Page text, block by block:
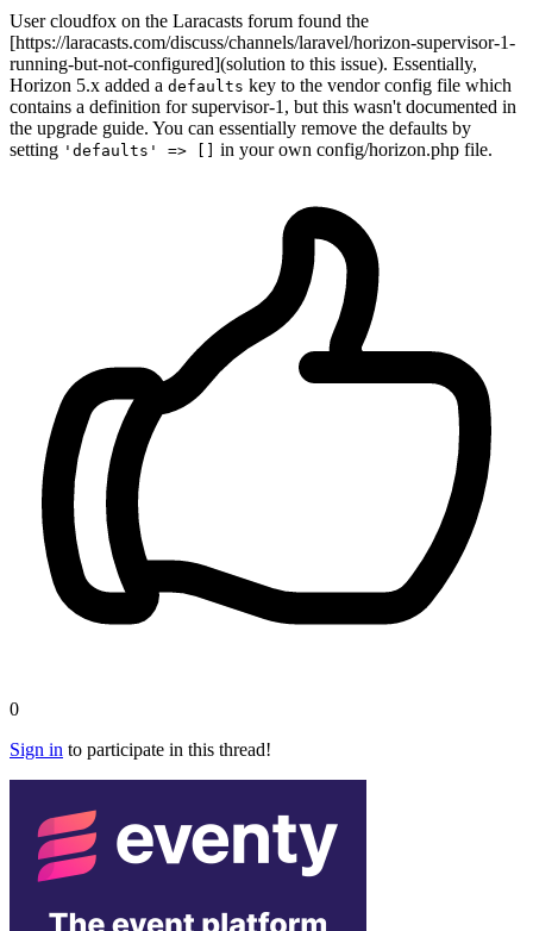
User cloudfox on the Laracasts forum found the
[https://laracasts.com/discuss/channels/laravel/horizon-supervisor-1-
running-but-not-configured](solution to this issue). Essentially,
Horizon 5.x added a defaults key to the vendor config file which
contains a definition for supervisor-1, but this wasn't documented in
the upgrade guide. You can essentially remove the defaults by
setting 'defaults' => [] in your own config/horizon.php file.
0
Sign in to participate in this thread!